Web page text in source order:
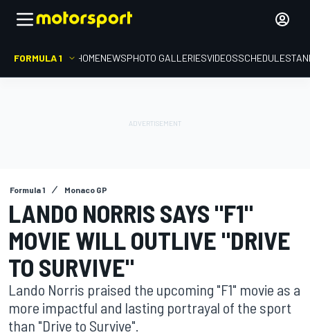
FORMULA 1 HOMENEWSPHOTO GALLERIESVIDEOSSCHEDULE
Formula 1 Monaco GP
LANDO NORRIS SAYS "F1"
MOVIE WILL OUTLIVE "DRIVE
TO SURVIVE"
Lando Norris praised the upcoming "F1" movie as a
more impactful and lasting portrayal of the sport
than "Drive to Survive".